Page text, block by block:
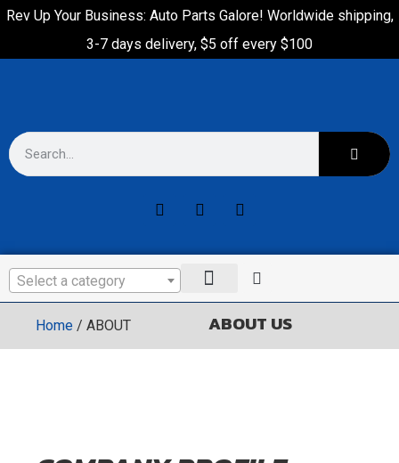
Rev Up Your Business: Auto Parts Galore! Worldwide shipping,
3-7 days delivery, $5 off every $100
Select a category
Home / ABOUT ABOUT US